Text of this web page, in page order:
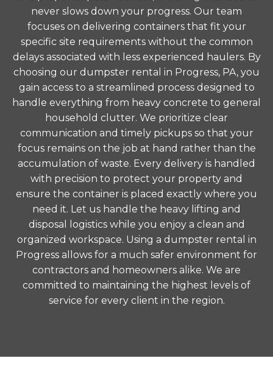
never slows down your progress. Our team
focuses on delivering containers that fit your
specific site requirements without the common
delays associated with less experienced haulers. By
choosing our dumpster rental in Progress, PA, you
gain access to a streamlined process designed to
handle everything from heavy concrete to general
household clutter. We prioritize clear
communication and timely pickups so that your
focus remains on the job at hand rather than the
accumulation of waste. Every delivery is handled
with precision to protect your property and
ensure the container is placed exactly where you
need it. Let us handle the heavy lifting and
disposal logistics while you enjoy a clean and
organized workspace. Using a dumpster rental in
Progress allows for a much safer environment for
contractors and homeowners alike. We are
committed to maintaining the highest levels of
service for every client in the region.